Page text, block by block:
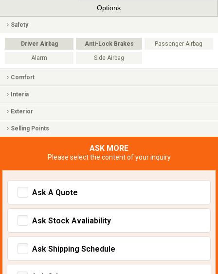
Options
Safety
Driver Airbag Anti-Lock Brakes Passenger Airbag
Alarm Side Airbag
Comfort
Interia
Exterior
Selling Points
ASK MORE
Please select the content of your inquiry
Ask A Quote
Ask Stock Avaliability
Ask Shipping Schedule